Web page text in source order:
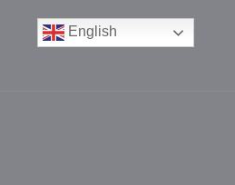
English